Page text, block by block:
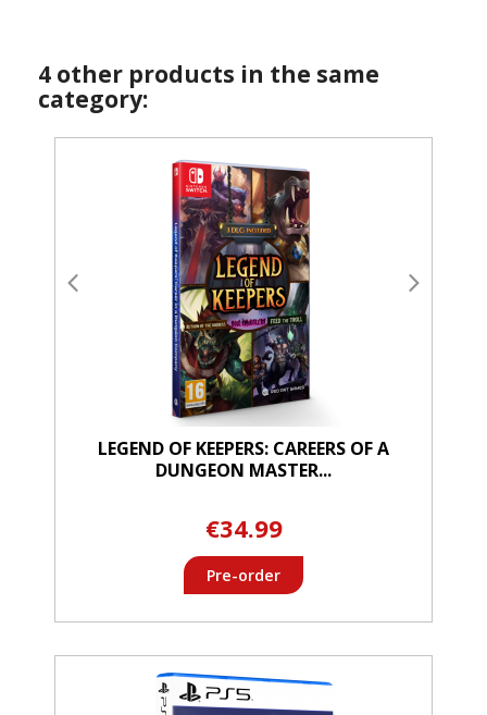
4 other products in the same
category:
LEGEND OF KEEPERS: CAREERS OF A
DUNGEON MASTER...
€34.99
Pre-order